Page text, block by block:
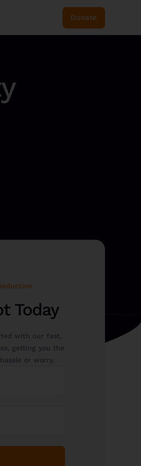
Donate
Today
with our fast,
getting you the
or worry.